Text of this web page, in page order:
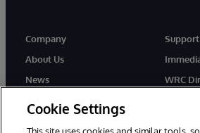
Company
About Us
News
Support
WRC
Cookie Settings